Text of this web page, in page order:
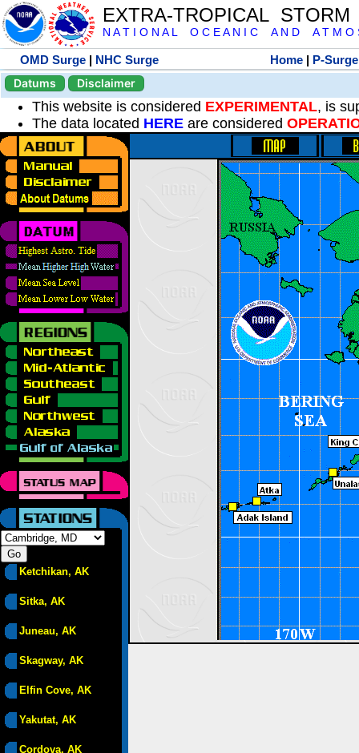
EXTRA-TROPICAL
N A T I O N A L O C E A N I C A N D A T M O
OMD Surge | NHC Surge Home | P-Surge
Datums
Disclaimer
This website is considered EXPERIMENTAL, is
The data located HERE are considered
Ketchikan, AK
Sitka, AK
Juneau, AK
Skagway, AK
Elfin Cove, AK
Yakutat, AK
Cordova, AK